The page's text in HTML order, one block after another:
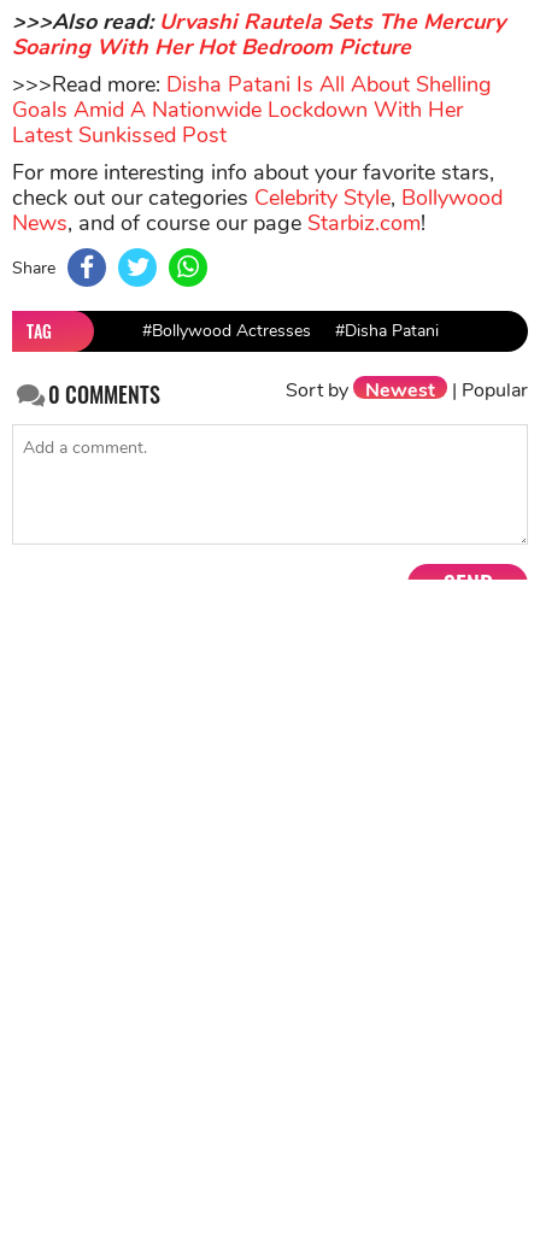
>>>Also read: Urvashi Rautela Sets The Mercury
Soaring With Her Hot Bedroom Picture
>>>Read more: Disha Patani Is All About Shelling
Goals Amid A Nationwide Lockdown With Her
Latest Sunkissed Post
For more interesting info about your favorite stars,
check out our categories Celebrity Style, Bollywood
News, and of course our page Starbiz.com!
Share
TAG #Bollywood Actresses #Disha Patani
0COMMENTS Sort by Newest | Popular
SEND